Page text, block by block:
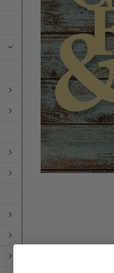
SELECTED
TO CART